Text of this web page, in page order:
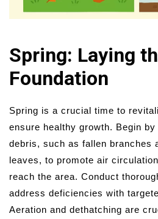
Spring: Laying
Foundation
Spring is a crucial time to
ensure healthy growth. Begin
debris, such as fallen branches
leaves, to promote air
reach the area. Conduct
address deficiencies with
Aeration and dethatching are